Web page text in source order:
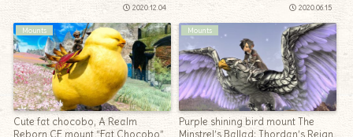
2020.12.04 2020.06.15
Mounts
Cute fat chocobo, A Realm
Reborn CE mount “Fat Chocobo”
Mounts
Purple shining bird mount The
Minstrel’s Ballad: Thordan’s Reign